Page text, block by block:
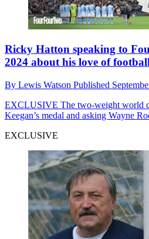
Ricky Hatton speaking to
2024 about his love of
By Lewis Watson Published
EXCLUSIVE The two-weight world
Keegan’s medal and asking Wayne
EXCLUSIVE